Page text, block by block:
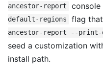
ancestor-report
console
default-regions
flag
ancestor-report --print-
seed a customization
install path.